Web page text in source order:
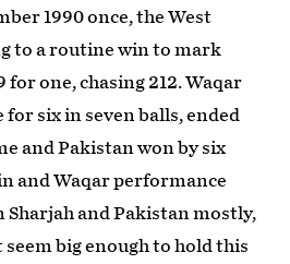
1990 once, the West
to a routine win to mark
for one, chasing 212. Waqar
six in seven balls, ended
and Pakistan won by six
and Waqar performance
Sharjah and Pakistan mostly,
big enough to hold this